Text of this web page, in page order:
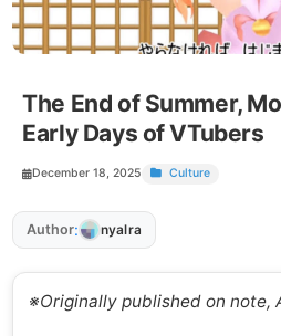
The End of Summer,
Early Days of VTubers
December 18, 2025 Culture
Author: nyalra
※Originally published on note,